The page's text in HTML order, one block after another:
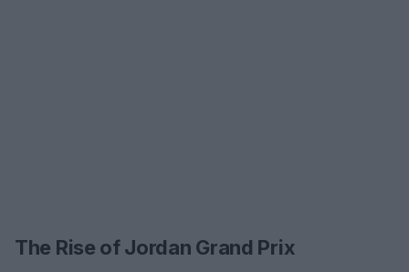
The Rise of Jordan Grand Prix